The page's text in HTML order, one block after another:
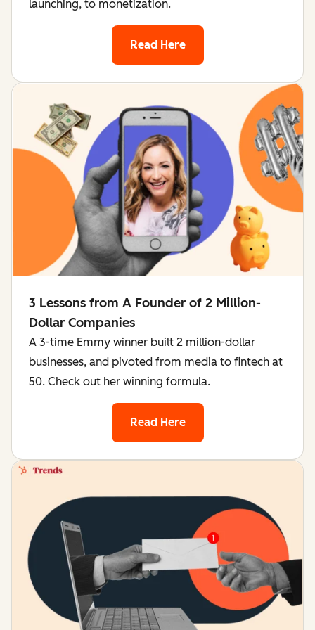
launching, to monetization.
Read Here
3 Lessons from A Founder of 2 Million-
Dollar Companies
A 3-time Emmy winner built 2 million-dollar
businesses, and pivoted from media to fintech at
50. Check out her winning formula.
Read Here